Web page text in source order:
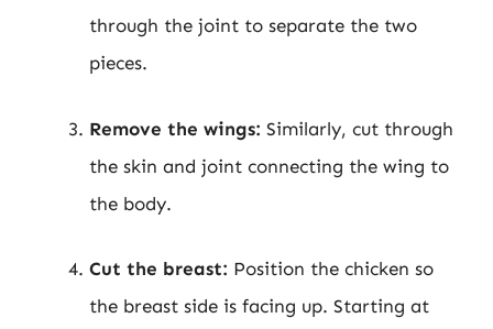
through the joint to separate the two
pieces.
Remove the wings: Similarly, cut through
the skin and joint connecting the wing to
the body.
Cut the breast: Position the chicken so
the breast side is facing up. Starting at